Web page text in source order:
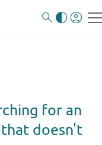
for an
doesn't